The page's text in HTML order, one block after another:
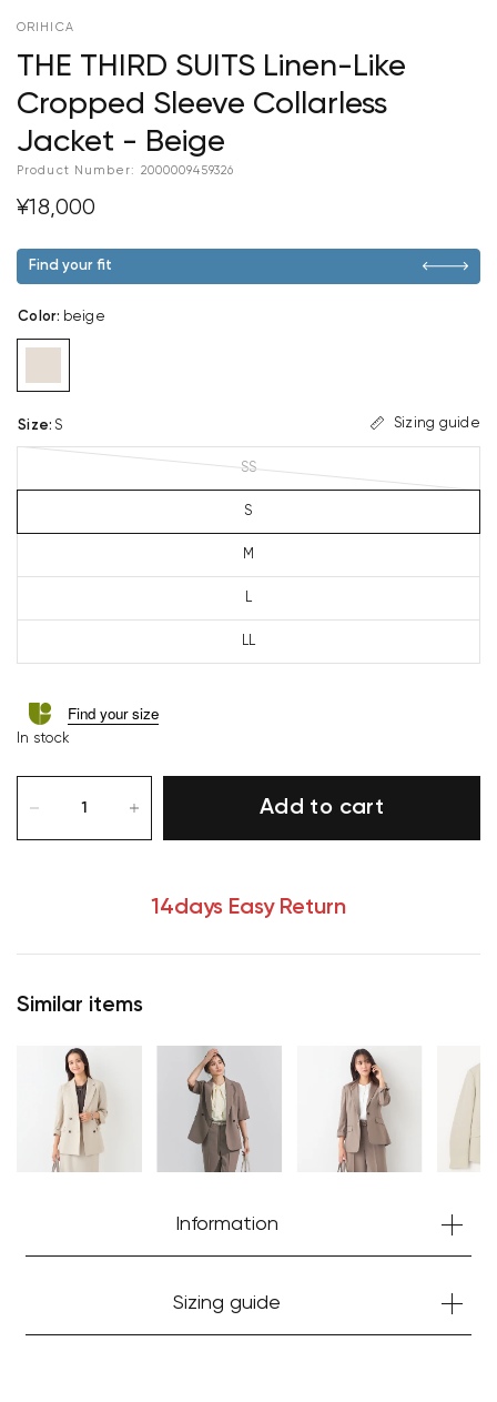
ORIHICA
THE THIRD SUITS Linen-Like
Cropped Sleeve Collarless
Jacket - Beige
Product Number: 2000009459326
¥18,000
Find your fit
Color: beige
Size: S Sizing guide
SS
S
M
L
LL
Find your size
In stock
Add to cart
14days Easy Return
Similar items
Information
Sizing guide